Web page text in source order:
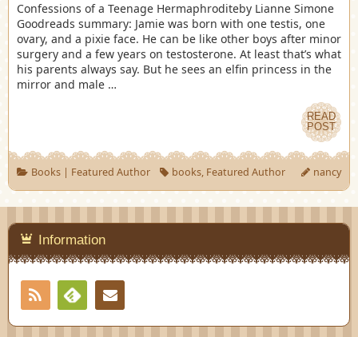
Confessions of a Teenage Hermaphroditeby Lianne Simone
Goodreads summary: Jamie was born with one testis, one
ovary, and a pixie face. He can be like other boys after minor
surgery and a few years on testosterone. At least that’s what
his parents always say. But he sees an elfin princess in the
mirror and male …
READ
POST
Books| Featured Author books, Featured Author nancy
Information
RSS
Feedly